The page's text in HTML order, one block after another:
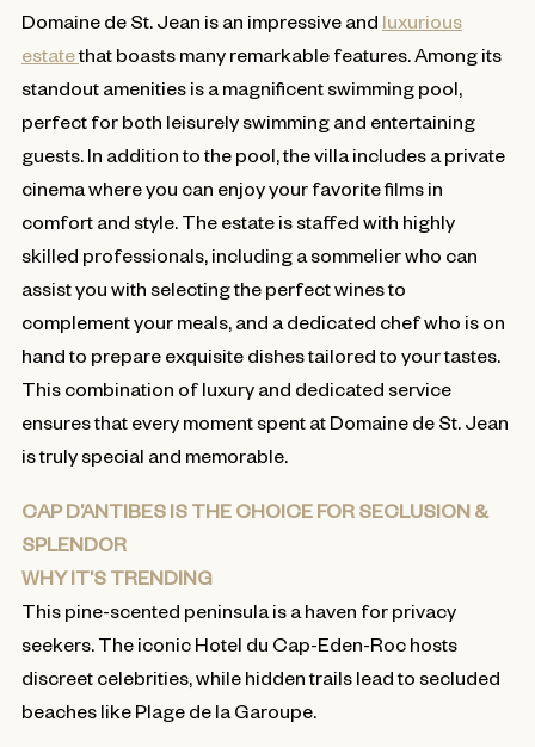
Domaine de St. Jean is an impressive and luxurious
estatethat boasts many remarkable features. Among its
standout amenities is a magnificent swimming pool,
perfect for both leisurely swimming and entertaining
guests. In addition to the pool, the villa includes a private
cinema where you can enjoy your favorite films in
comfort and style. The estate is staffed with highly
skilled professionals, including a sommelier who can
assist you with selecting the perfect wines to
complement your meals, and a dedicated chef who is on
hand to prepare exquisite dishes tailored to your tastes.
This combination of luxury and dedicated service
ensures that every moment spent at Domaine de St. Jean
is truly special and memorable.
CAP D’ANTIBES IS THE CHOICE FOR SECLUSION &
SPLENDOR
WHY IT’S TRENDING
This pine-scented peninsula is a haven for privacy
seekers. The iconic Hotel du Cap-Eden-Roc hosts
discreet celebrities, while hidden trails lead to secluded
beaches like Plage de la Garoupe.